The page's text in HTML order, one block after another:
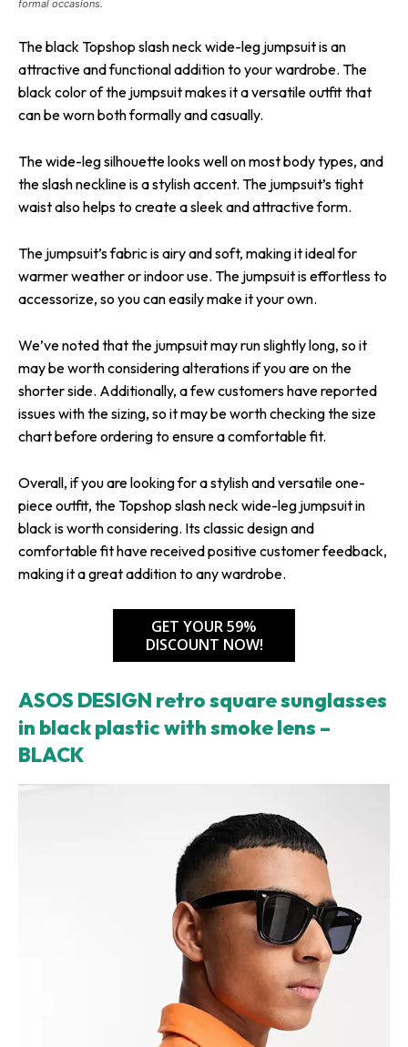
formal occasions.
The black Topshop slash neck wide-leg jumpsuit is an
attractive and functional addition to your wardrobe. The
black color of the jumpsuit makes it a versatile outfit that
can be worn both formally and casually.
The wide-leg silhouette looks well on most body types, and
the slash neckline is a stylish accent. The jumpsuit’s tight
waist also helps to create a sleek and attractive form.
The jumpsuit’s fabric is airy and soft, making it ideal for
warmer weather or indoor use. The jumpsuit is effortless to
accessorize, so you can easily make it your own.
We’ve noted that the jumpsuit may run slightly long, so it
may be worth considering alterations if you are on the
shorter side. Additionally, a few customers have reported
issues with the sizing, so it may be worth checking the size
chart before ordering to ensure a comfortable fit.
Overall, if you are looking for a stylish and versatile one-
piece outfit, the Topshop slash neck wide-leg jumpsuit in
black is worth considering. Its classic design and
comfortable fit have received positive customer feedback,
making it a great addition to any wardrobe.
GET YOUR 59%
DISCOUNT NOW!
ASOS DESIGN retro square sunglasses
in black plastic with smoke lens –
BLACK